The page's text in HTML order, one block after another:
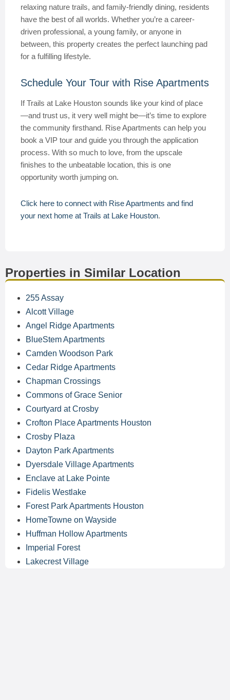
relaxing nature trails, and family-friendly dining, residents
have the best of all worlds. Whether you’re a career-
driven professional, a young family, or anyone in
between, this property creates the perfect launching pad
for a fulfilling lifestyle.
Schedule Your Tour with Rise Apartments
If Trails at Lake Houston sounds like your kind of place
—and trust us, it very well might be—it’s time to explore
the community firsthand. Rise Apartments can help you
book a VIP tour and guide you through the application
process. With so much to love, from the upscale
finishes to the unbeatable location, this is one
opportunity worth jumping on.
Click here to connect with Rise Apartments and find
your next home at Trails at Lake Houston.
Properties in Similar Location
255 Assay
Alcott Village
Angel Ridge Apartments
BlueStem Apartments
Camden Woodson Park
Cedar Ridge Apartments
Chapman Crossings
Commons of Grace Senior
Courtyard at Crosby
Crofton Place Apartments Houston
Crosby Plaza
Dayton Park Apartments
Dyersdale Village Apartments
Enclave at Lake Pointe
Fidelis Westlake
Forest Park Apartments Houston
HomeTowne on Wayside
Huffman Hollow Apartments
Imperial Forest
Lakecrest Village